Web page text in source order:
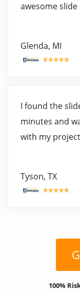
awesome
Glenda, MI
I found the
minutes and
with my
Tyson, TX
100%